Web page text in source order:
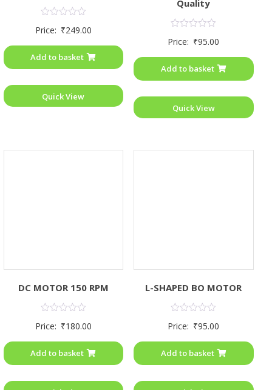
0
5
Price: ₹249.00
Add to basket
Quick View
Quality
0
5
Price: ₹95.00
Add to basket
Quick View
DC MOTOR 150 RPM
0
5
Price: ₹180.00
Add to basket
L-SHAPED BO MOTOR
0
5
Price: ₹95.00
Add to basket